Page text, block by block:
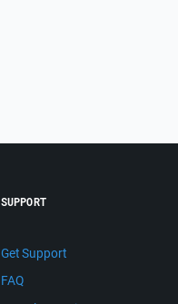
SUPPORT
Get Support
FAQ